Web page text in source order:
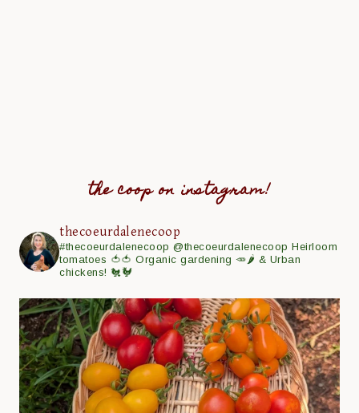
the coop on instagram!
thecoeurdalenecoop
#thecoeurdalenecoop@thecoeurdalenecoop Heirloom
tomatoes 🍅🍅 Organic gardening 🥕🌶 & Urban
chickens! 🐔🐓